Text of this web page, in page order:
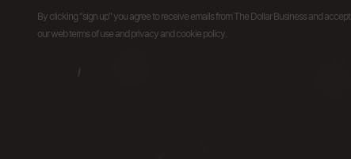
By clicking "sign up" you agree to receive emails from The Dollar Business and accept
our web terms of use and privacy and cookie policy.